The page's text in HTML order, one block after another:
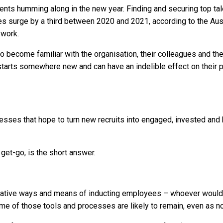
humming along in the new year. Finding and securing top
by a third between 2020 and 2021, according to the
familiar with the organisation, their colleagues and
somewhere new and can have an indelible effect on
that hope to turn new recruits into engaged, invested
go, is the short answer.
ways and means of inducting employees – whoever
of those tools and processes are likely to remain, even as